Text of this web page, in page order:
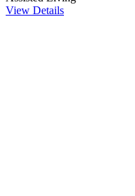
View Details